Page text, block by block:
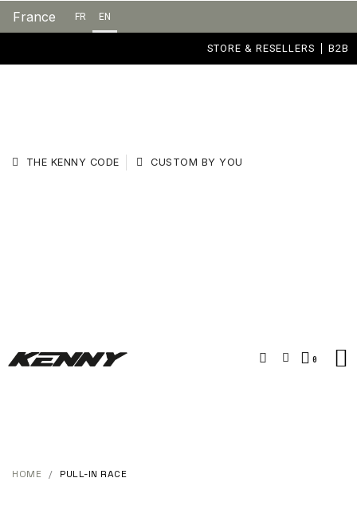
France FR EN
STORE & RESELLERS B2B
THE KENNY CODE CUSTOM BY YOU
HOME PULL-IN RACE